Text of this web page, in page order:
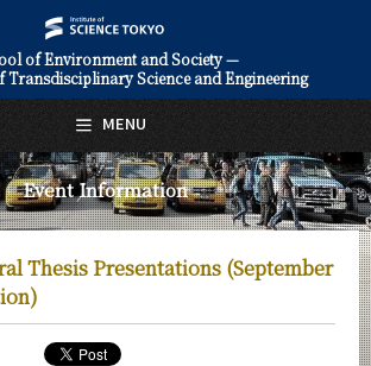
of Environment and Society —
Transdisciplinary Science and Engineering
Event Information
Thesis Presentations (September
MENU
English